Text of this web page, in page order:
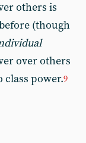
others is
(though
over others
class power.9